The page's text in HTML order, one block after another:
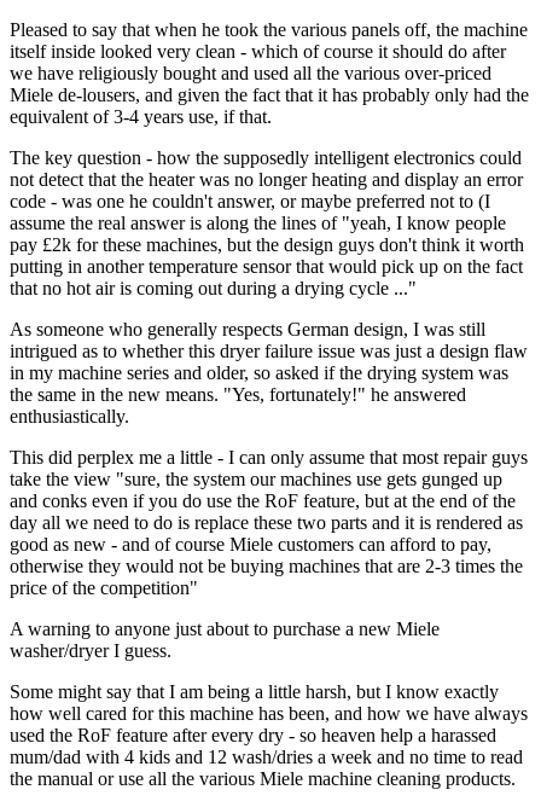
Pleased to say that when he took the various panels off, the machine
itself inside looked very clean - which of course it should do after
we have religiously bought and used all the various over-priced
Miele de-lousers, and given the fact that it has probably only had the
equivalent of 3-4 years use, if that.
The key question - how the supposedly intelligent electronics could
not detect that the heater was no longer heating and display an error
code - was one he couldn't answer, or maybe preferred not to (I
assume the real answer is along the lines of "yeah, I know people
pay £2k for these machines, but the design guys don't think it worth
putting in another temperature sensor that would pick up on the fact
that no hot air is coming out during a drying cycle ..."
As someone who generally respects German design, I was still
intrigued as to whether this dryer failure issue was just a design flaw
in my machine series and older, so asked if the drying system was
the same in the new means. "Yes, fortunately!" he answered
enthusiastically.
This did perplex me a little - I can only assume that most repair guys
take the view "sure, the system our machines use gets gunged up
and conks even if you do use the RoF feature, but at the end of the
day all we need to do is replace these two parts and it is rendered as
good as new - and of course Miele customers can afford to pay,
otherwise they would not be buying machines that are 2-3 times the
price of the competition"
A warning to anyone just about to purchase a new Miele
washer/dryer I guess.
Some might say that I am being a little harsh, but I know exactly
how well cared for this machine has been, and how we have always
used the RoF feature after every dry - so heaven help a harassed
mum/dad with 4 kids and 12 wash/dries a week and no time to read
the manual or use all the various Miele machine cleaning products.